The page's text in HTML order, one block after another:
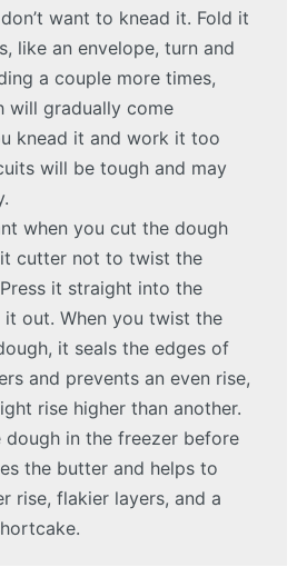
want to knead it. Fold it
like an envelope, turn and
a couple more times,
will gradually come
knead it and work it too
will be tough and may
when you cut the dough
cutter not to twist the
it straight into the
out. When you twist the
it seals the edges of
and prevents an even rise,
rise higher than another.
dough in the freezer before
the butter and helps to
rise, flakier layers, and a